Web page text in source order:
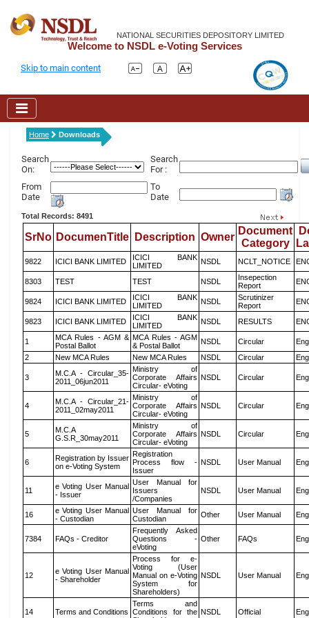
NATIONAL SECURITIES DEPOSITORY LIMITED
Welcome to NSDL e-Voting Services
Skip to main content
Home Downloads
Search
On:
Search
For :
From
Date
To
Date
Total Records: 8491
SrNo DocumenTitle Description Owner
Document
Category
9822 ICICI BANK LIMITED
ICICI BANK
LIMITED
NSDL NCLT_NOTICE
8303 TEST TEST NSDL
Insepection
Report
9824 ICICI BANK LIMITED
ICICI BANK
LIMITED
NSDL
Scrutinizer
Report
9823 ICICI BANK LIMITED
ICICI BANK
LIMITED
NSDL RESULTS
1
MCA Rules - AGM &
Postal Ballot
MCA Rules - AGM
& Postal Ballot
NSDL Circular
2
New MCA Rules New MCA Rules NSDL Circular
3
M.C.A - Circular_35-
2011_06jun2011
Ministry of
Corporate Affairs
Circular- eVoting
NSDL Circular
4
M.C.A - Circular_21-
2011_02may2011
Ministry of
Corporate Affairs
Circular- eVoting
NSDL Circular
5
M.C.A
G.S.R_30may2011
Ministry of
Corporate Affairs
Circular- eVoting
NSDL Circular
6
Registration by Issuer
on e-Voting System
Registration
Process flow -
Issuer
NSDL User Manual
11
e Voting User Manual
- Issuer
User Manual for
Issuers
/Companies
NSDL User Manual
16
e Voting User Manual
- Custodian
User Manual for
Custodian
Other User Manual
7384 FAQs - Creditor
Frequently Asked
Questions -
eVoting
Other FAQs
12
e Voting User Manual
- Shareholder
Process for e-
Voting (User
Manual on e-Voting
System for
Shareholders)
NSDL User Manual
14 Terms and Conditions
Terms and
Conditions for the NSDL Official